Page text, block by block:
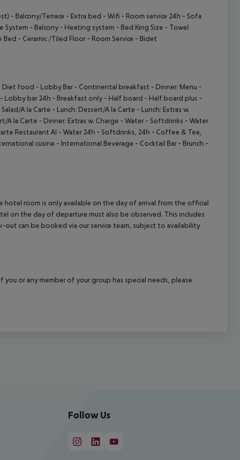
- Balcony/Terrace - Extra bed - Wifi - Room service 24h - Sofa
System - Balcony - Heating system - Bed King Size - Towel
Bed - Ceramic /Tiled Floor - Room Service - Bidet
Diet food - Lobby Bar - Continental breakfast - Dinner: Menu -
- Lobby bar 24h - Breakfast only - Half board - Half board plus -
Salad/A la Carte - Lunch: Dessert/A la Carte - Lunch: Extras w.
A la Carte - Dinner: Extras w. Charge - Water - Softdrinks - Water
Restaurant AI - Water 24h - Softdrinks, 24h - Coffee & Tea,
cusine - International Beverage - Cocktail Bar - Brunch -
room is only available on the day of arrival from the official
on the day of departure must also be observed. This includes
out can be booked via our service team, subject to availability
or any member of your group has special needs, please
Follow Us